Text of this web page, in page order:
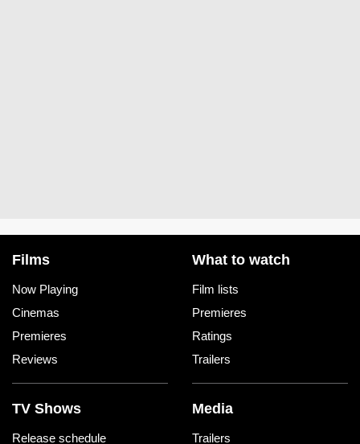
Films
Now Playing
Cinemas
Premieres
Reviews
What to watch
Film lists
Premieres
Ratings
Trailers
TV Shows
Release schedule
Media
Trailers